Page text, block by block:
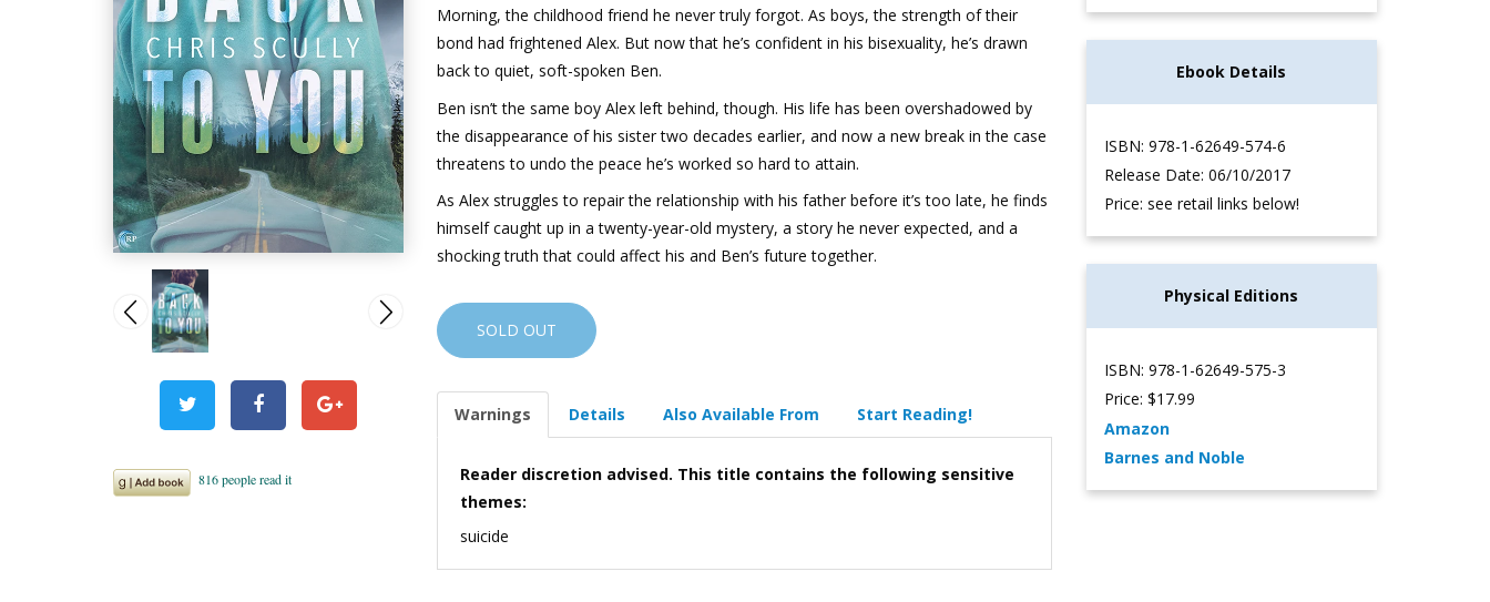
Morning, the childhood friend he never truly forgot. As boys, the strength of their
bond had frightened Alex. But now that he’s confident in his bisexuality, he’s drawn
back to quiet, soft-spoken Ben.
Ben isn’t the same boy Alex left behind, though. His life has been overshadowed by
the disappearance of his sister two decades earlier, and now a new break in the case
threatens to undo the peace he’s worked so hard to attain.
As Alex struggles to repair the relationship with his father before it’s too late, he finds
himself caught up in a twenty-year-old mystery, a story he never expected, and a
shocking truth that could affect his and Ben’s future together.
SOLD OUT
Warnings Details Also Available From Start Reading!
Reader discretion advised. This title contains the following sensitive
themes:
suicide
Ebook Details
ISBN: 978-1-62649-574-6
Release Date: 06/10/2017
Price: see retail links below!
Physical Editions
ISBN: 978-1-62649-575-3
Price: $17.99
Amazon
Barnes and Noble